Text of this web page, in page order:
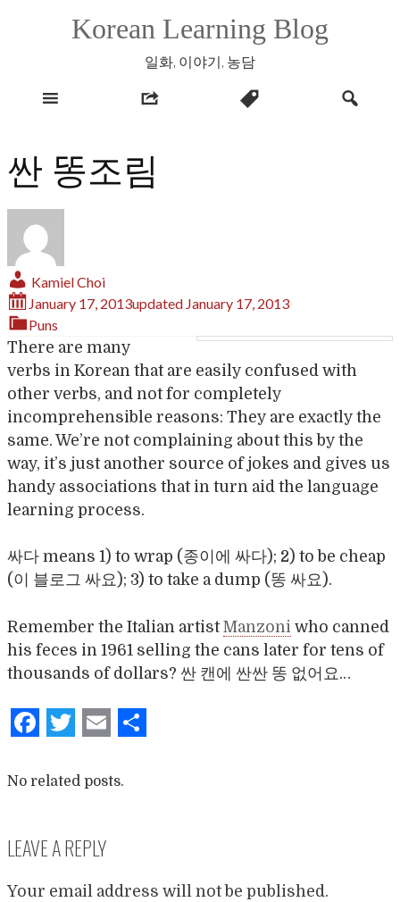
Korean Learning Blog
일화, 이야기, 농담
싼 똥조림
Kamiel Choi
January 17, 2013updated January 17, 2013
Puns
There are many
verbs in Korean that are easily confused with
other verbs, and not for completely
incomprehensible reasons: They are exactly the
same. We’re not complaining about this by the
way, it’s just another source of jokes and gives us
handy associations that in turn aid the language
learning process.
싸다 means 1) to wrap (종이에 싸다); 2) to be cheap
(이 블로그 싸요); 3) to take a dump (똥 싸요).
Remember the Italian artistManzoni who canned
his feces in 1961 selling the cans later for tens of
thousands of dollars? 싼 캔에 싼싼 똥 없어요…
Facebook
Twitter
Email
No related posts.
LEAVE A REPLY
Your email address will not be published.